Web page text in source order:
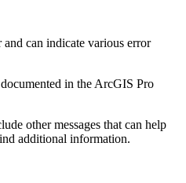
can indicate various error
in the ArcGIS Pro
other messages that can help
additional information.